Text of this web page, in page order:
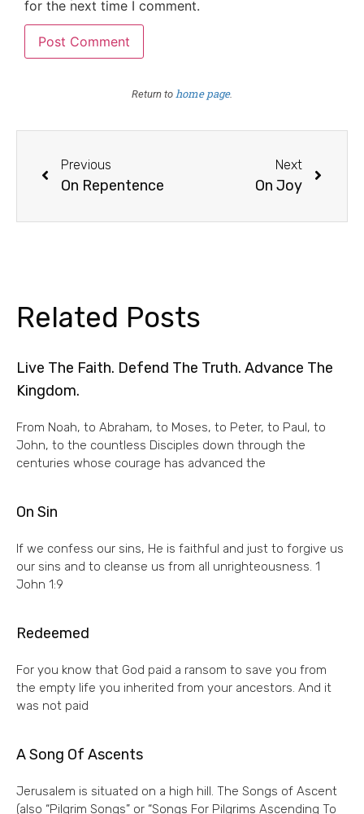
for the next time I comment.
Return to home page.
Previous
On Repentence
Next
On Joy
Related Posts
Live The Faith. Defend The Truth. Advance The
Kingdom.
From Noah, to Abraham, to Moses, to Peter, to Paul, to
John, to the countless Disciples down through the
centuries whose courage has advanced the
On Sin
If we confess our sins, He is faithful and just to forgive us
our sins and to cleanse us from all unrighteousness. 1
John 1:9
Redeemed
For you know that God paid a ransom to save you from
the empty life you inherited from your ancestors. And it
was not paid
A Song Of Ascents
Jerusalem is situated on a high hill. The Songs of Ascent
(also “Pilgrim Songs” or “Songs For Pilgrims Ascending To